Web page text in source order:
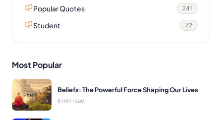
Popular Quotes 241
Student 72
Most Popular
Beliefs: The Powerful Force Shaping Our Lives
6 min read